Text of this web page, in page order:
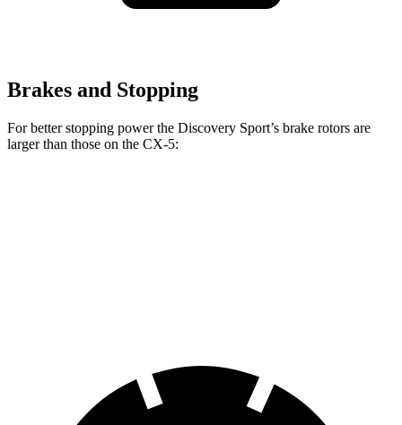
Brakes and Stopping
For better stopping power the Discovery Sport’s brake rotors are
larger than those on the CX-5: